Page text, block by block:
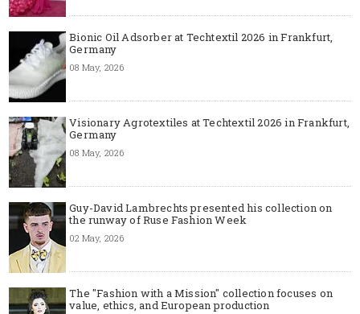
Bionic Oil Adsorber at Techtextil 2026 in Frankfurt,
Germany
08 May, 2026
Visionary Agrotextiles at Techtextil 2026 in Frankfurt,
Germany
08 May, 2026
Guy-David Lambrechts presented his collection on
the runway of Ruse Fashion Week
02 May, 2026
The "Fashion with a Mission" collection focuses on
value, ethics, and European production